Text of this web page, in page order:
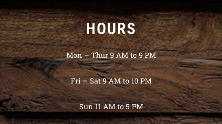
HOURS
Mon – Thur 9 AM to 9 PM
Fri – Sat 9 AM to 10 PM
Sun 11 AM to 5 PM